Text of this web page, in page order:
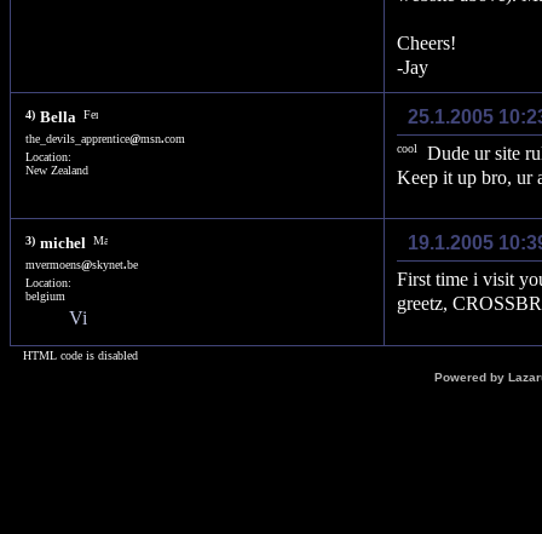
Cheers!
-Jay
4) Bella
the_devils_apprentice@msn.com
Location:
New Zealand
25.1.2005
Dude ur site
Keep it up bro, ur
3) michel
mvermoens@skynet.be
Location:
belgium
19.1.2005
First time i visit
greetz,
HTML code is disabled
Powered by